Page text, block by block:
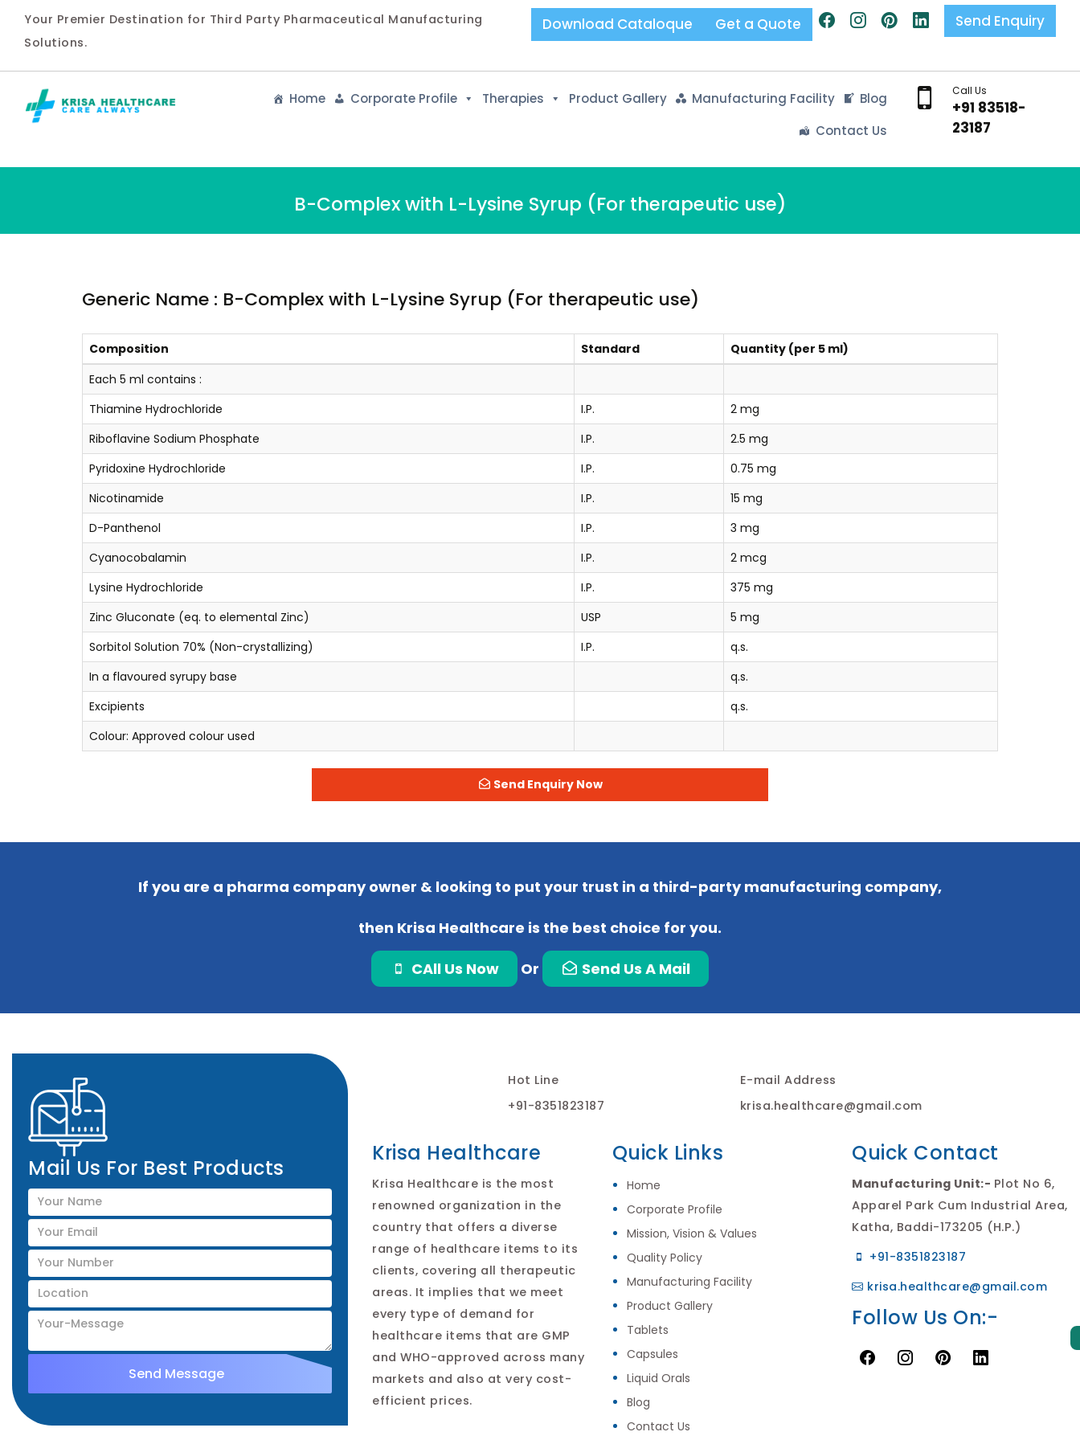
Your Premier Destination for Third Party Pharmaceutical Manufacturing
Solutions.
Download Cataloque Get a Quote Send Enquiry
Call Us
+91 83518-
23187
Home Corporate Profile Therapies Product Gallery Manufacturing Facility
Blog
Contact Us
B-Complex with L-Lysine Syrup (For therapeutic use)
Generic Name : B-Complex with L-Lysine Syrup (For therapeutic use)
Composition Standard
Quantity (per 5 ml)
Each 5 ml contains :
Thiamine Hydrochloride
I.P.
2 mg
Riboflavine Sodium Phosphate
I.P.
2.5 mg
Pyridoxine Hydrochloride
I.P.
0.75 mg
Nicotinamide
I.P.
15 mg
D-Panthenol
I.P.
3 mg
Cyanocobalamin
I.P.
2 mcg
Lysine Hydrochloride
I.P.
375 mg
Zinc Gluconate (eq. to elemental Zinc)
USP
5 mg
Sorbitol Solution 70% (Non-crystallizing)
I.P.
q.s.
In a flavoured syrupy base
q.s.
Excipients
q.s.
Colour: Approved colour used
Send Enquiry Now
If you are a pharma company owner & looking to put your trust in a third-party manufacturing company,
then Krisa Healthcare is the best choice for you.
CAll Us Now Or Send Us A Mail
Mail Us For Best Products
Hot Line
+91-8351823187
E-mail Address
krisa.healthcare@gmail.com
Krisa Healthcare
Krisa Healthcare is the most
renowned organization in the
country that offers a diverse
range of healthcare items to its
clients, covering all therapeutic
areas. It implies that we meet
every type of demand for
healthcare items that are GMP
and WHO-approved across many
markets and also at very cost-
efficient prices.
Quick Links
Home
Corporate Profile
Mission, Vision & Values
Quality Policy
Manufacturing Facility
Product Gallery
Tablets
Capsules
Liquid Orals
Blog
Contact Us
Quick Contact
Manufacturing Unit:- Plot No 6,
Apparel Park Cum Industrial Area,
Katha, Baddi-173205 (H.P.)
+91-8351823187
krisa.healthcare@gmail.com
Follow Us On:-